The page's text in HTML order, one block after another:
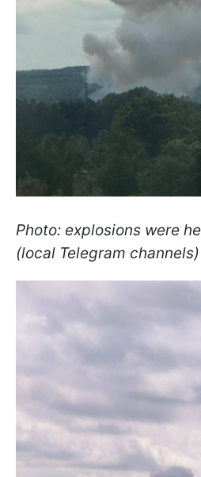
Photo: explosions were
(local Telegram channels)